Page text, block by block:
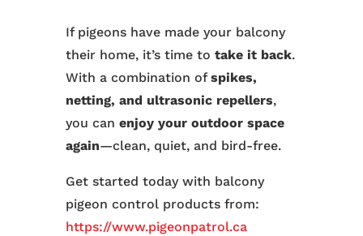
If pigeons have made your balcony
their home, it’s time to take it back.
With a combination ofspikes,
netting, and ultrasonic repellers,
you can enjoy your outdoor space
again—clean, quiet, and bird-free.
Get started today with balcony
pigeon control products from:
https://www.pigeonpatrol.ca